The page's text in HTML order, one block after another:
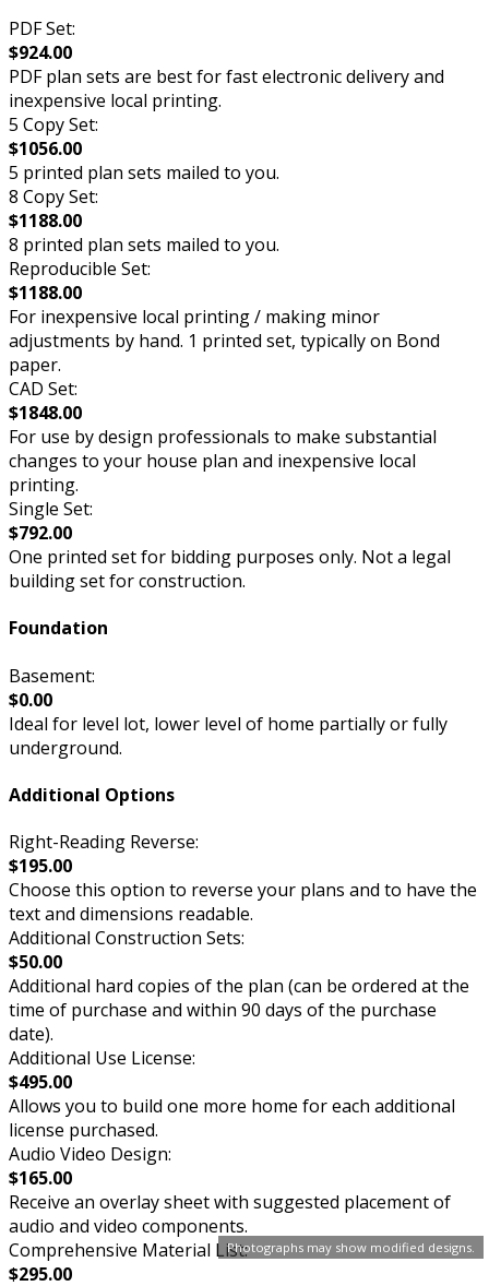
Photographs may show modified designs.
PDF Set:
$924.00
PDF plan sets are best for fast electronic delivery and
inexpensive local printing.
5 Copy Set:
$1056.00
5 printed plan sets mailed to you.
8 Copy Set:
$1188.00
8 printed plan sets mailed to you.
Reproducible Set:
$1188.00
For inexpensive local printing / making minor
adjustments by hand. 1 printed set, typically on Bond
paper.
CAD Set:
$1848.00
For use by design professionals to make substantial
changes to your house plan and inexpensive local
printing.
Single Set:
$792.00
One printed set for bidding purposes only. Not a legal
building set for construction.
Foundation
Basement:
$0.00
Ideal for level lot, lower level of home partially or fully
underground.
Additional Options
Right-Reading Reverse:
$195.00
Choose this option to reverse your plans and to have the
text and dimensions readable.
Additional Construction Sets:
$50.00
Additional hard copies of the plan (can be ordered at the
time of purchase and within 90 days of the purchase
date).
Additional Use License:
$495.00
Allows you to build one more home for each additional
license purchased.
Audio Video Design:
$165.00
Receive an overlay sheet with suggested placement of
audio and video components.
Comprehensive Material List:
$295.00